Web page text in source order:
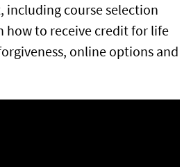
course selection
how to receive credit for life
online options and